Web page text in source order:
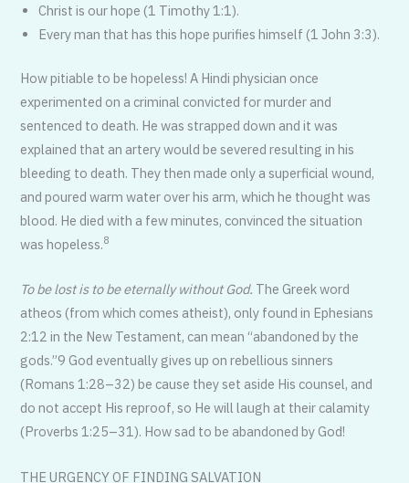
Christ is our hope (1 Timothy 1:1).
Every man that has this hope purifies himself (1 John 3:3).
How pitiable to be hopeless! A Hindi physician once
experimented on a criminal convicted for murder and
sentenced to death. He was strapped down and it was
explained that an artery would be severed resulting in his
bleeding to death. They then made only a superficial wound,
and poured warm water over his arm, which he thought was
blood. He died with a few minutes, convinced the situation
was hopeless.8
To be lost is to be eternally without God. The Greek word
atheos (from which comes atheist), only found in Ephesians
2:12 in the New Testament, can mean “abandoned by the
gods.”9 God eventually gives up on rebellious sinners
(Romans 1:28–32) be cause they set aside His counsel, and
do not accept His reproof, so He will laugh at their calamity
(Proverbs 1:25–31). How sad to be abandoned by God!
THE URGENCY OF FINDING SALVATION